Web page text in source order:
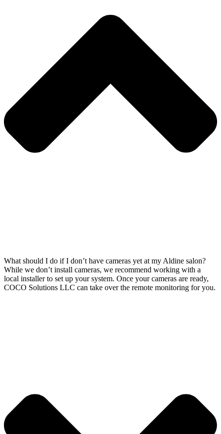
What should I do if I don’t have cameras yet at my Aldine salon?
While we don’t install cameras, we recommend working with a
local installer to set up your system. Once your cameras are ready,
COCO Solutions LLC can take over the remote monitoring for you.